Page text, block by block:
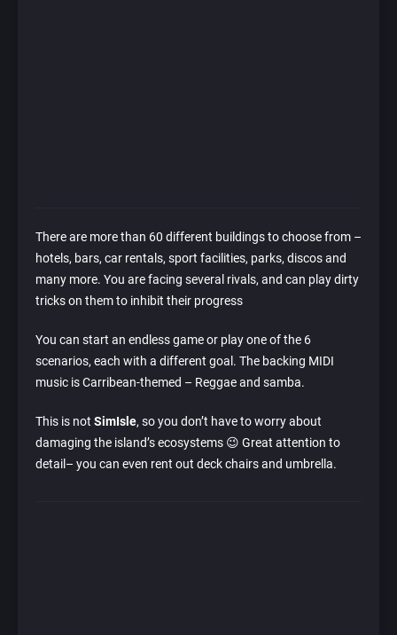
There are more than 60 different buildings to choose from –
hotels, bars, car rentals, sport facilities, parks, discos and
many more. You are facing several rivals, and can play dirty
tricks on them to inhibit their progress
You can start an endless game or play one of the 6
scenarios, each with a different goal. The backing MIDI
music is Carribean-themed – Reggae and samba.
This is not SimIsle, so you don’t have to worry about
damaging the island’s ecosystems 😉 Great attention to
detail– you can even rent out deck chairs and umbrella.